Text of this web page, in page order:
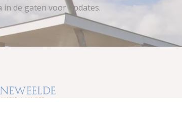
in de gaten voor updates.